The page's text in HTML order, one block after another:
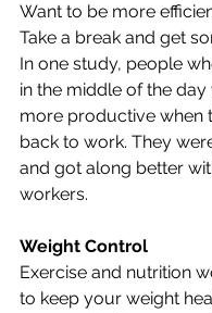
Want to be more
Take a break and get
In one study, people
in the middle of the
more productive when
back to work. They
and got along better
workers.
Weight Control
Exercise and nutrition
to keep your weight